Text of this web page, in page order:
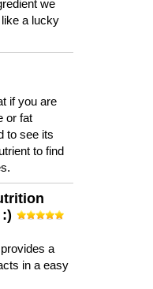
we
a lucky
if you are
or fat
to see its
to find
a
in a easy